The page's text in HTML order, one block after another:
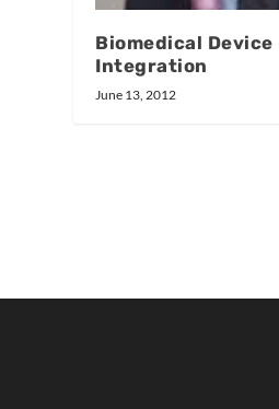
Biomedical Device
Integration
June 13, 2012